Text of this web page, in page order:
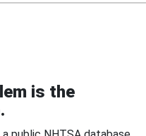
is the